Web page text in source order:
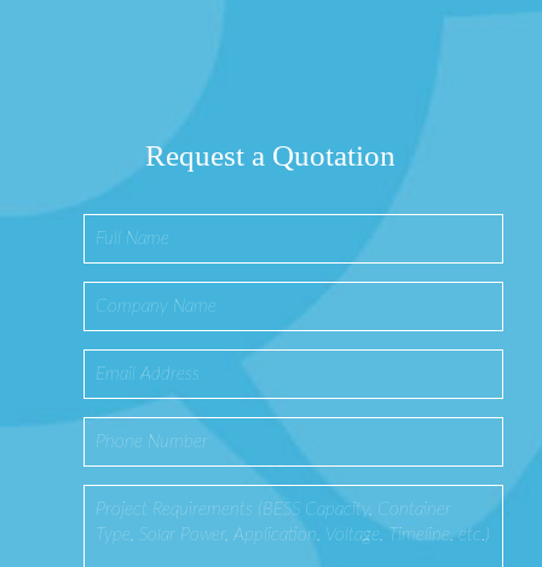
Request a Quotation